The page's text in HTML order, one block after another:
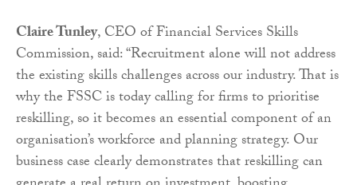
Claire Tunley, CEO of Financial Services Skills
Commission, said: “Recruitment alone will not address
the existing skills challenges across our industry. That is
why the FSSC is today calling for firms to prioritise
reskilling, so it becomes an essential component of an
organisation’s workforce and planning strategy. Our
business case clearly demonstrates that reskilling can